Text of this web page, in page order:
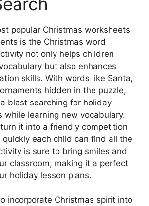
popular Christmas worksheets
is the Christmas word
not only helps children
but also enhances
skills. With words like Santa,
hidden in the puzzle,
blast searching for holiday-
while learning new vocabulary.
it into a friendly competition
each child can find all the
is sure to bring smiles and
classroom, making it a perfect
holiday lesson plans.
incorporate Christmas spirit into